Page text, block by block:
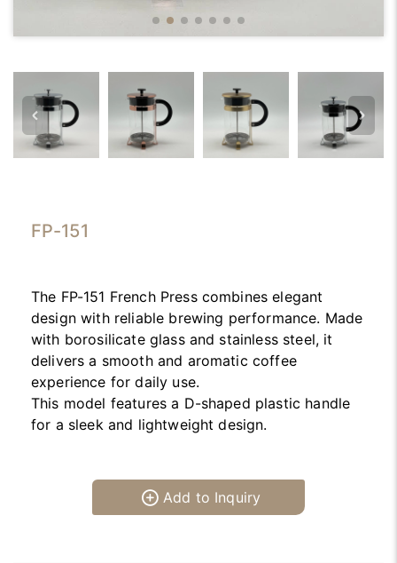
FP-151
The FP-151 French Press combines elegant
design with reliable brewing performance. Made
with borosilicate glass and stainless steel, it
delivers a smooth and aromatic coffee
experience for daily use.
This model features a D-shaped plastic handle
for a sleek and lightweight design.
Add to Inquiry